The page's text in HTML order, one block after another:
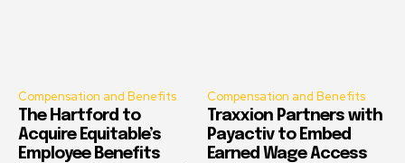
Compensation and Benefits
The Hartford to
Acquire Equitable’s
Employee Benefits
Compensation and Benefits
Traxxion Partners with
Payactiv to Embed
Earned Wage Access